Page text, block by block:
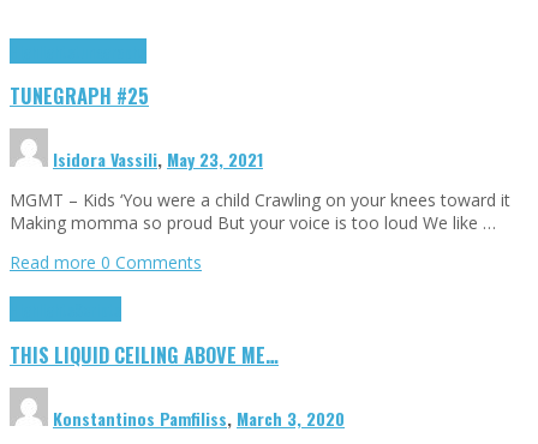
TUNEGRAPH #25
Isidora Vassili, May 23, 2021
MGMT – Kids ‘You were a child Crawling on your knees toward it
Making momma so proud But your voice is too loud We like …
Read more 0 Comments
THIS LIQUID CEILING ABOVE ME…
Konstantinos Pamfiliss, March 3, 2020